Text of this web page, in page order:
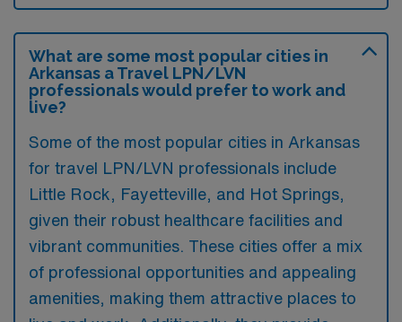
What are some most popular cities in
Arkansas a Travel LPN/LVN
professionals would prefer to work and
live?
Some of the most popular cities in Arkansas
for travel LPN/LVN professionals include
Little Rock, Fayetteville, and Hot Springs,
given their robust healthcare facilities and
vibrant communities. These cities offer a mix
of professional opportunities and appealing
amenities, making them attractive places to